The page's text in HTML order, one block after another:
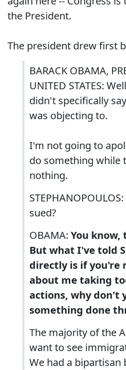
the President.
The president drew first
BARACK OBAMA,
UNITED STATES:
didn't specifically
was objecting to.
I'm not going to
do something while
nothing.
sued?
OBAMA: You
But what I've told
directly is if you're
about me taking
actions, why don't
something done
The majority of the
want to see
We had a